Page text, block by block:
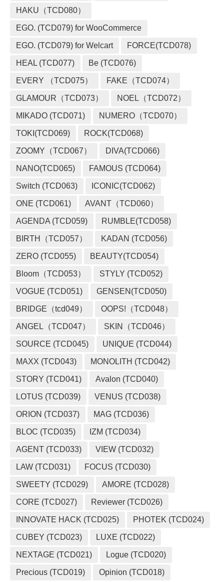
HAKU（TCD080）
EGO. (TCD079) for WooCommerce
EGO. (TCD079) for Welcart FORCE(TCD078)
HEAL (TCD077) Be (TCD076)
EVERY （TCD075） FAKE（TCD074）
GLAMOUR（TCD073） NOEL（TCD072）
MIKADO (TCD071) NUMERO（TCD070）
TOKI(TCD069) ROCK(TCD068)
ZOOMY（TCD067） DIVA(TCD066)
NANO(TCD065) FAMOUS (TCD064)
Switch (TCD063) ICONIC(TCD062)
ONE (TCD061) AVANT（TCD060）
AGENDA (TCD059) RUMBLE(TCD058)
BIRTH（TCD057） KADAN (TCD056)
ZERO (TCD055) BEAUTY(TCD054)
Bloom（TCD053） STYLY (TCD052)
VOGUE (TCD051) GENSEN(TCD050)
BRIDGE（tcd049） OOPS!（TCD048）
ANGEL（TCD047） SKIN（TCD046）
SOURCE (TCD045) UNIQUE (TCD044)
MAXX (TCD043) MONOLITH (TCD042)
STORY (TCD041) Avalon (TCD040)
LOTUS (TCD039) VENUS (TCD038)
ORION (TCD037) MAG (TCD036)
BLOC (TCD035) IZM (TCD034)
AGENT (TCD033) VIEW (TCD032)
LAW (TCD031) FOCUS (TCD030)
SWEETY (TCD029) AMORE (TCD028)
CORE (TCD027) Reviewer (TCD026)
INNOVATE HACK (TCD025) PHOTEK (TCD024)
CUBEY (TCD023) LUXE (TCD022)
NEXTAGE (TCD021) Logue (TCD020)
Precious (TCD019) Opinion (TCD018)